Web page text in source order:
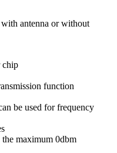
antenna or without
chip
function
be used for frequency
maximum 0dbm